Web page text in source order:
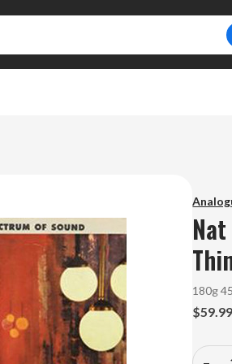
180g
$59.99